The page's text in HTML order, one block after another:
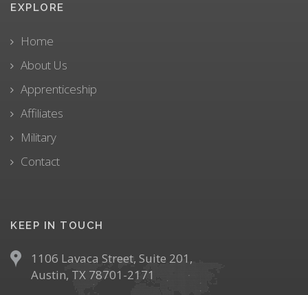
EXPLORE
Home
About Us
Apprenticeship
Affiliates
Military
Contact
KEEP IN TOUCH
1106 Lavaca Street, Suite 201,
Austin, TX 78701-2171